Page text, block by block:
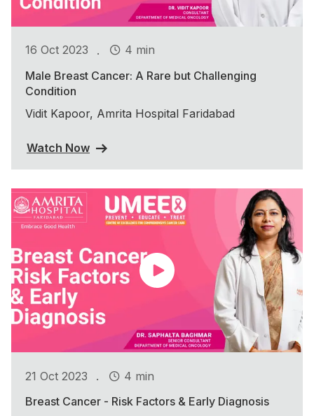
16 Oct 2023 .
4 min
Male Breast Cancer: A Rare but Challenging
Condition
Vidit Kapoor, Amrita Hospital Faridabad
Watch Now
21 Oct 2023 .
4 min
Breast Cancer - Risk Factors & Early Diagnosis